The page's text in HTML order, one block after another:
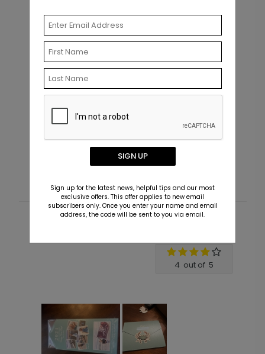
AN1973
Announcement Postcard
Starting At $1.99
4 out of 5
SIGN UP
Sign up for the latest news, helpful tips and our most
exclusive offers. This offer applies to new email
subscribers only. Once you enter your name and email
address, the code will be sent to you via email.